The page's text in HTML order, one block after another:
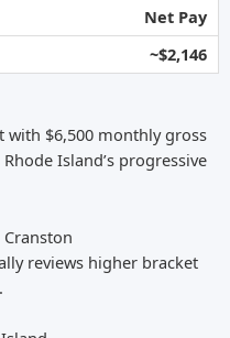
Net Pay
~$2,146
$6,500 monthly gross
Island’s progressive
reviews higher bracket